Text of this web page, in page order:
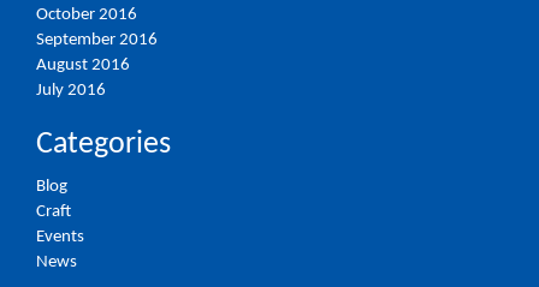
October 2016
September 2016
August 2016
July 2016
Categories
Blog
Craft
Events
News